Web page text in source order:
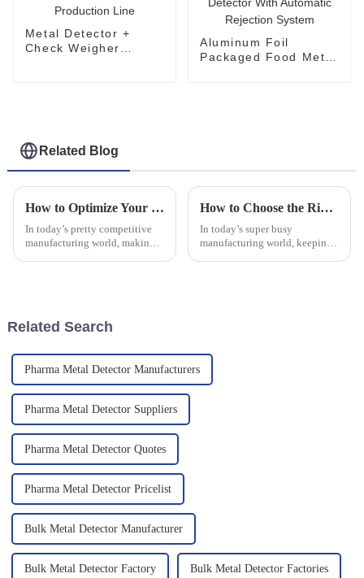
Metal Detector +
Check Weigher
Aluminum Foil
Packaged Food Metal
Related Blog
How to Optimize Your Production Line Efficiency with Capsule Checkweighers: Insights and Data
In today’s pretty competitive
manufacturing world, making
How to Choose the Right Automatic Checkweigher for Your Production Needs
In today’s super busy
manufacturing world, keeping
Related Search
Pharma Metal Detector Manufacturers
Pharma Metal Detector Suppliers
Pharma Metal Detector Quotes
Pharma Metal Detector Pricelist
Bulk Metal Detector Manufacturer
Bulk Metal Detector Factory Bulk Metal Detector Factories